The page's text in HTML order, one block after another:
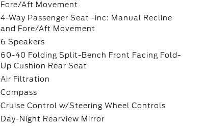
Fore/Aft Movement
4-Way Passenger Seat -inc: Manual Recline
and Fore/Aft Movement
6 Speakers
60-40 Folding Split-Bench Front Facing Fold-
Up Cushion Rear Seat
Air Filtration
Compass
Cruise Control w/Steering Wheel Controls
Day-Night Rearview Mirror